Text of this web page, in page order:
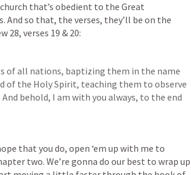
that’s obedient to the Great
And so that, the verses, they’ll be on the
28, verses 19 & 20:
of all nations, baptizing them in the name
of the Holy Spirit, teaching them to observe
behold, I am with you always, to the end
that you do, open ‘em up with me to
two. We’re gonna do our best to wrap up